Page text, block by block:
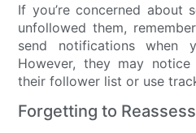
If you’re concerned about
unfollowed them,
send notifications when
However, they may
their follower list or use
Forgetting to